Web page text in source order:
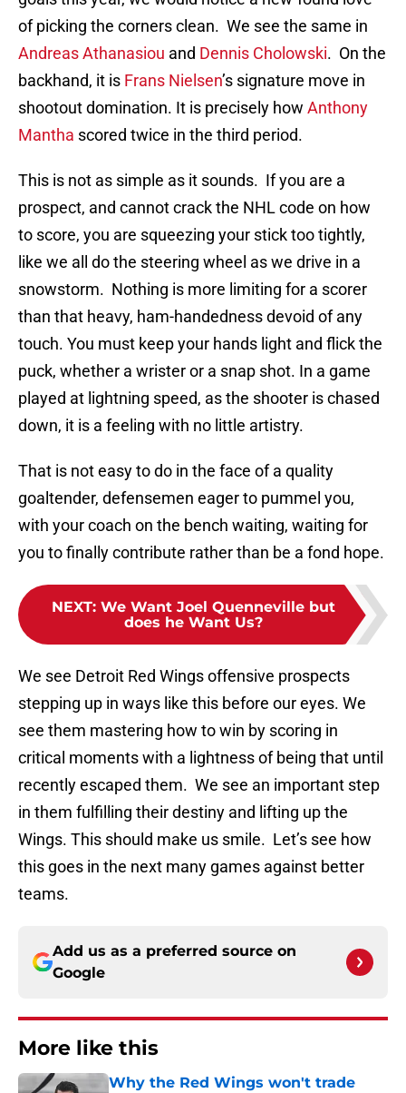
of picking the corners clean. We see the same in
Andreas Athanasiou and Dennis Cholowski. On the
backhand, it is Frans Nielsen’s signature move in
shootout domination. It is precisely how Anthony
Mantha scored twice in the third period.
This is not as simple as it sounds. If you are a
prospect, and cannot crack the NHL code on how
to score, you are squeezing your stick too tightly,
like we all do the steering wheel as we drive in a
snowstorm. Nothing is more limiting for a scorer
than that heavy, ham-handedness devoid of any
touch. You must keep your hands light and flick the
puck, whether a wrister or a snap shot. In a game
played at lightning speed, as the shooter is chased
down, it is a feeling with no little artistry.
That is not easy to do in the face of a quality
goaltender, defensemen eager to pummel you,
with your coach on the bench waiting, waiting for
you to finally contribute rather than be a fond hope.
NEXT: We Want Joel Quenneville but
does he Want Us?
We see Detroit Red Wings offensive prospects
stepping up in ways like this before our eyes. We
see them mastering how to win by scoring in
critical moments with a lightness of being that until
recently escaped them. We see an important step
in them fulfilling their destiny and lifting up the
Wings. This should make us smile. Let’s see how
this goes in the next many games against better
teams.
Add us as a preferred source on
Google
More like this
Why the Red Wings won't trade